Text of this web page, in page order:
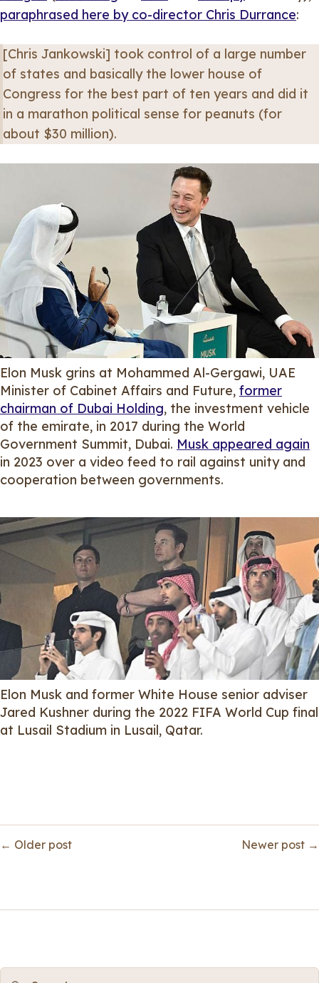
paraphrased here by co-director Chris Durrance:
[Chris Jankowski] took control of a large number
of states and basically the lower house of
Congress for the best part of ten years and did it
in a marathon political sense for peanuts (for
about $30 million).
Elon Musk grins at Mohammed Al-Gergawi, UAE
Minister of Cabinet Affairs and Future, former
chairman of Dubai Holding, the investment vehicle
of the emirate, in 2017 during the World
Government Summit, Dubai. Musk appeared again
in 2023 over a video feed to rail against unity and
cooperation between governments.
Elon Musk and former White House senior adviser
Jared Kushner during the 2022 FIFA World Cup final
at Lusail Stadium in Lusail, Qatar.
← Older post Newer post →